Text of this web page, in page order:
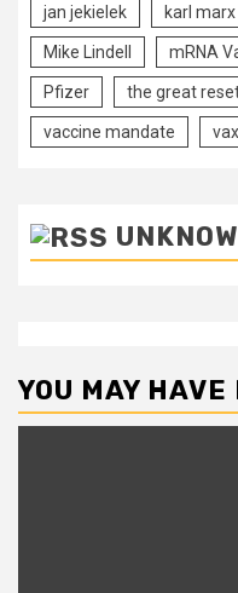
jan jekielek karl marx
Mike Lindell mRNA
Pfizer the great
vaccine mandate
YOU MAY